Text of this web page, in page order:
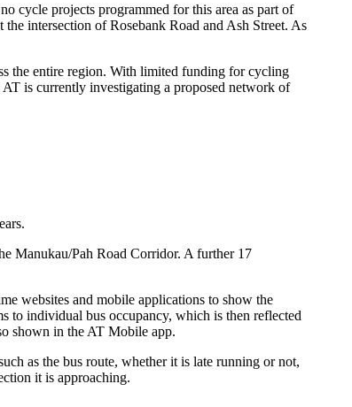
cycle projects programmed for this area as part of
intersection of Rosebank Road and Ash Street. As
the entire region. With limited funding for cycling
is currently investigating a proposed network of
Manukau/Pah Road Corridor. A further 17
websites and mobile applications to show the
to individual bus occupancy, which is then reflected
shown in the AT Mobile app.
as the bus route, whether it is late running or not,
it is approaching.